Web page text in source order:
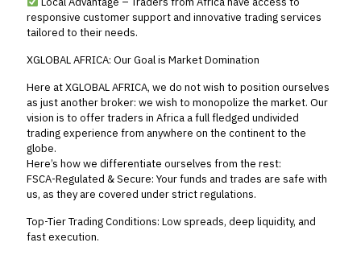
responsive customer support and innovative trading services
tailored to their needs.
XGLOBAL AFRICA: Our Goal is Market Domination
Here at XGLOBAL AFRICA, we do not wish to position ourselves
as just another broker: we wish to monopolize the market. Our
vision is to offer traders in Africa a full fledged undivided
trading experience from anywhere on the continent to the
globe.
Here’s how we differentiate ourselves from the rest:
FSCA-Regulated & Secure: Your funds and trades are safe with
us, as they are covered under strict regulations.
Top-Tier Trading Conditions: Low spreads, deep liquidity, and
fast execution.